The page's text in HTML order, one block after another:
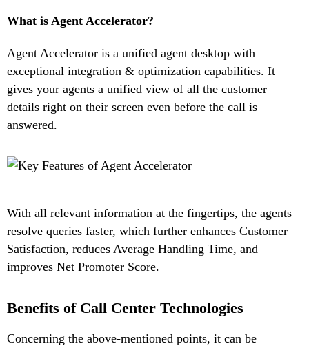
What is Agent Accelerator?
Agent Accelerator is a unified agent desktop with
exceptional integration & optimization capabilities. It
gives your agents a unified view of all the customer
details right on their screen even before the call is
answered.
With all relevant information at the fingertips, the agents
resolve queries faster, which further enhances Customer
Satisfaction, reduces Average Handling Time, and
improves Net Promoter Score.
Benefits of Call Center Technologies
Concerning the above-mentioned points, it can be